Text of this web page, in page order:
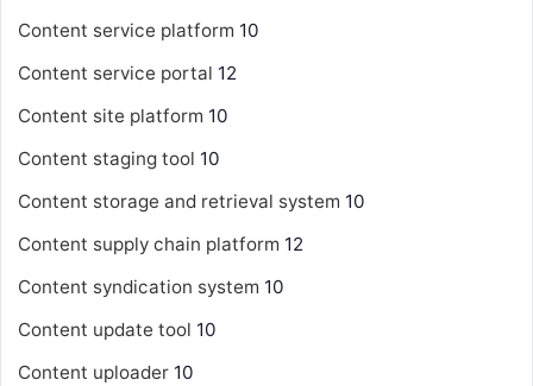
Content service platform 10
Content service portal 12
Content site platform 10
Content staging tool 10
Content storage and retrieval system 10
Content supply chain platform 12
Content syndication system 10
Content update tool 10
Content uploader 10